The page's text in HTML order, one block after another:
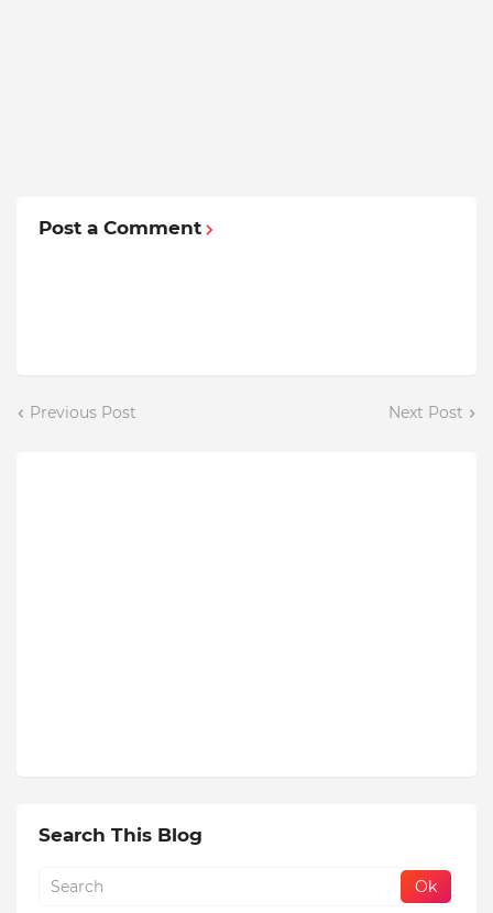
Post a Comment
Previous Post Next Post
Search This Blog